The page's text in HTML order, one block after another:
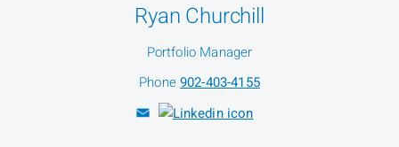
Ryan Churchill
Portfolio Manager
Phone902-403-4155